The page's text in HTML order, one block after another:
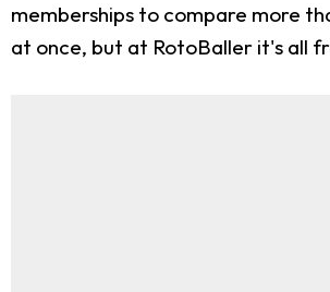
memberships to compare more
at once, but at RotoBaller it's all